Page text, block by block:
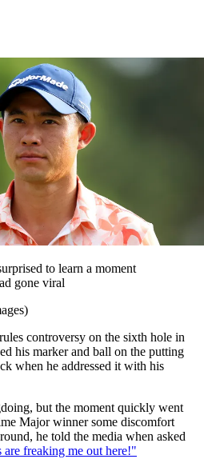
to learn a moment
gone viral
controversy on the sixth hole in
his marker and ball on the putting
when he addressed it with his
but the moment quickly went
Major winner some discomfort
he told the media when asked
are freaking me out here!"